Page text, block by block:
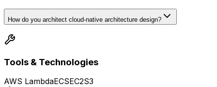
How do you architect cloud-native architecture design?
Tools & Technologies
AWS LambdaECSEC2S3